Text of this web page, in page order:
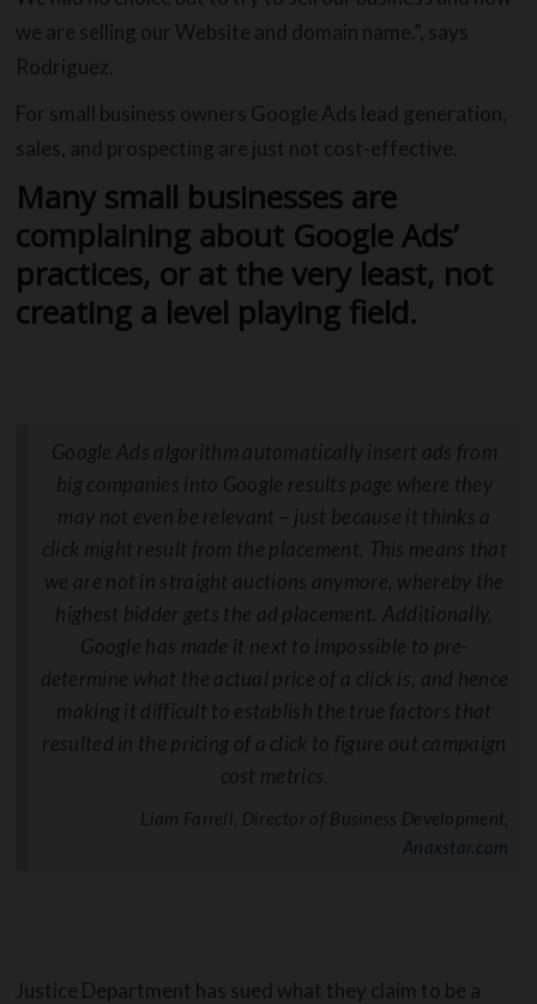
we are selling our Website and domain name.”, says
Rodriguez.
For small business owners Google Ads lead generation,
sales, and prospecting are just not cost-effective.
Many small businesses are
complaining about Google Ads’
practices, or at the very least, not
creating a level playing field.
Google Ads algorithm automatically insert ads from
big companies into Google results page where they
may not even be relevant – just because it thinks a
click might result from the placement. This means that
we are not in straight auctions anymore, whereby the
highest bidder gets the ad placement. Additionally,
Google has made it next to impossible to pre-
determine what the actual price of a click is, and hence
making it difficult to establish the true factors that
resulted in the pricing of a click to figure out campaign
cost metrics.
Liam Farrell, Director of Business Development,
Anaxstar.com
Justice Department has sued what they claim to be a